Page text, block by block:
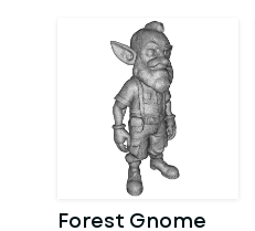
Forest Gnome